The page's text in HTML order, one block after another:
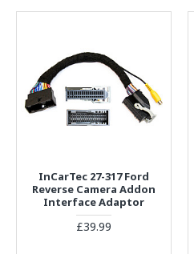
InCarTec 27-317 Ford
Reverse Camera Addon
Interface Adaptor
£39.99